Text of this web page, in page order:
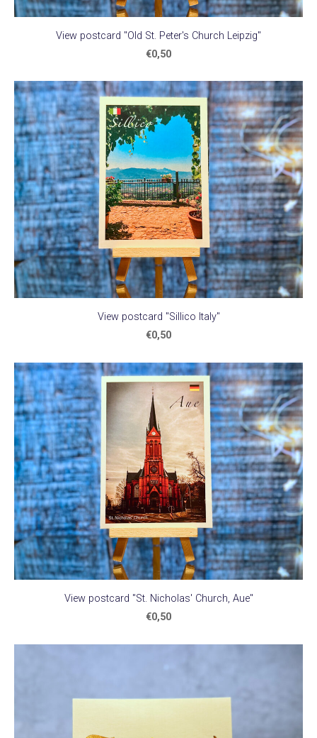
View postcard "Old St. Peter's Church Leipzig"
€0,50
View postcard "Sillico Italy"
€0,50
View postcard "St. Nicholas' Church, Aue"
€0,50